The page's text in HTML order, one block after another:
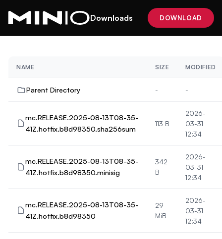
Downloads DOWNLOAD
NAME SIZE MODIFIED
Parent Directory - -
mc.RELEASE.2025-08-13T08-35-
41Z.hotfix.b8d98350.sha256sum
113 B
2026-
03-31
12:34
mc.RELEASE.2025-08-13T08-35-
41Z.hotfix.b8d98350.minisig
342
B
2026-
03-31
12:34
mc.RELEASE.2025-08-13T08-35-
41Z.hotfix.b8d98350
29
MiB
2026-
03-31
12:34